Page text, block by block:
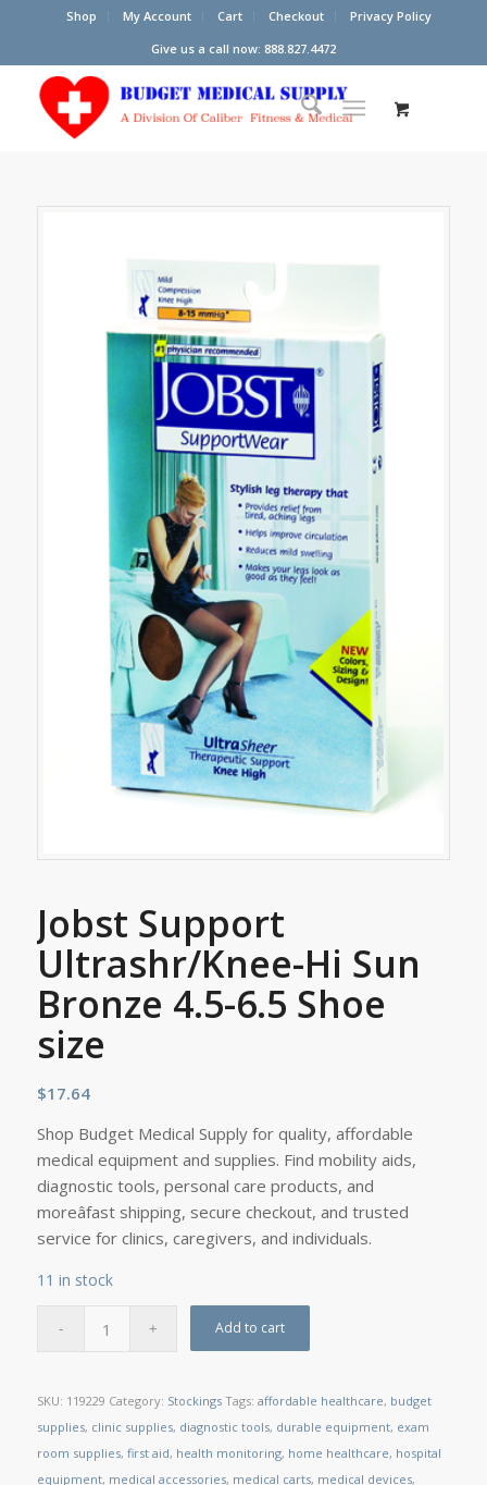
Shop My Account Cart Checkout
Privacy Policy
Give us a call now: 888.827.4472
Jobst Support
Ultrashr/Knee-Hi Sun
Bronze 4.5-6.5 Shoe
size
$17.64
Shop Budget Medical Supply for quality, affordable
medical equipment and supplies. Find mobility aids,
diagnostic tools, personal care products, and
moreâfast shipping, secure checkout, and trusted
service for clinics, caregivers, and individuals.
11 in stock
Add to cart
SKU: 119229 Category: Stockings Tags: affordable healthcare, budget
supplies, clinic supplies, diagnostic tools, durable equipment, exam
room supplies, first aid, health monitoring, home healthcare, hospital
equipment, medical accessories, medical carts, medical devices,